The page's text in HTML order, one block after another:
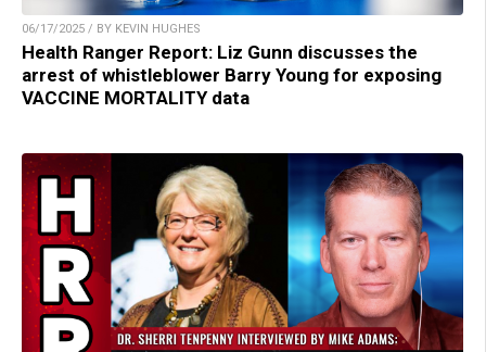
06/17/2025 / BY KEVIN HUGHES
Health Ranger Report: Liz Gunn discusses the
arrest of whistleblower Barry Young for exposing
VACCINE MORTALITY data